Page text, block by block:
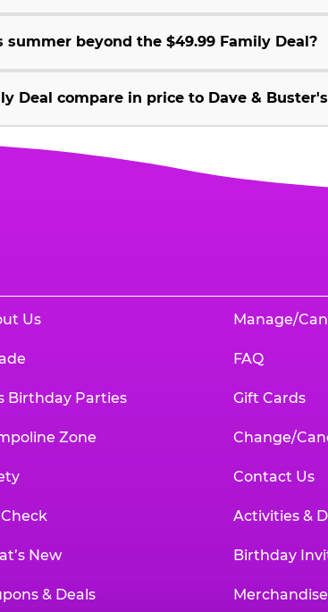
beyond the $49.99 Family Deal?
Deal compare in price to Dave &
Us
Birthday Parties
Zone
New
& Deals
Manage/
FAQ
Gift Cards
Change/
Contact Us
Activities &
Birthday
Merchandise